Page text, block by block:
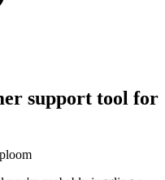
support tool for